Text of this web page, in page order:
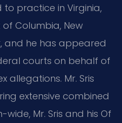
to practice in Virginia,
Columbia, New
and he has appeared
courts on behalf of
allegations. Mr. Sris
extensive combined
wide, Mr. Sris and his Of